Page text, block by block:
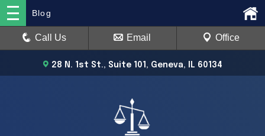
28 N. 1st St., Suite 101, Geneva, IL 60134
Blog
Call Us Email Office